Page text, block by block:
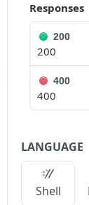
Responses
200
200
400
400
LANGUAGE
Shell